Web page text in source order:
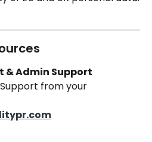
& Admin Support
from your